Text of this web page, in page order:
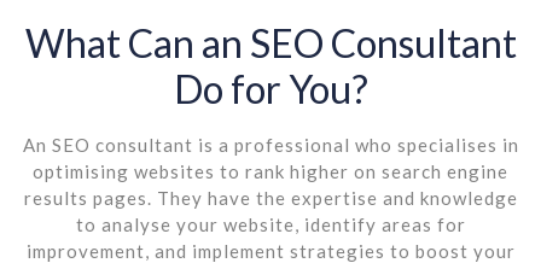
What Can an SEO Consultant
Do for You?
An SEO consultant is a professional who specialises in
optimising websites to rank higher on search engine
results pages. They have the expertise and knowledge
to analyse your website, identify areas for
improvement, and implement strategies to boost your